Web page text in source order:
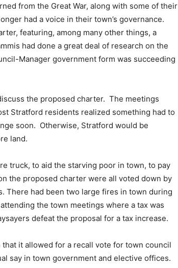
from the Great War, along with some of their
had a voice in their town’s governance.
featuring, among many other things, a
had done a great deal of research on the
Manager government form was succeeding
the proposed charter. The meetings
Stratford residents realized something had to
soon. Otherwise, Stratford would be
land.
truck, to aid the starving poor in town, to pay
the proposed charter were all voted down by
There had been two large fires in town during
the town meetings where a tax was
defeat the proposal for a tax increase.
it allowed for a recall vote for town council
say in town government and elective offices.